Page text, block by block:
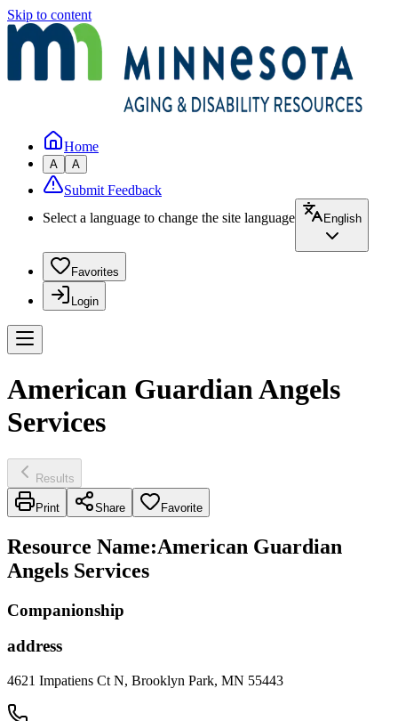
Skip to content
Home
A A
Submit Feedback
Select a language to change the site language
English
Favorites
Login
American Guardian Angels
Services
Results
Print Share Favorite
Resource Name:American Guardian
Angels Services
Companionship
address
4621 Impatiens Ct N, Brooklyn Park, MN 55443